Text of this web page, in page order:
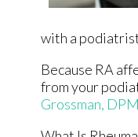
with a
Because RA
from your
Grossman, DPM